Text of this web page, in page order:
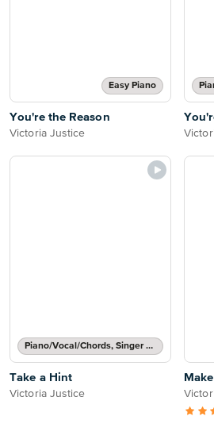
Easy Piano
You're the Reason
Victoria Justice
Piano/Vocal/Chords, Singer Pro
Take a Hint
Victoria Justice